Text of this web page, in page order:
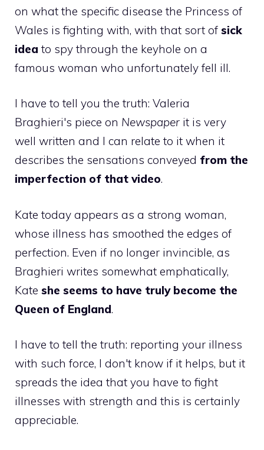
on what the specific disease the Princess of
Wales is fighting with, with that sort of sick
idea to spy through the keyhole on a
famous woman who unfortunately fell ill.
I have to tell you the truth: Valeria
Braghieri's piece on Newspaper it is very
well written and I can relate to it when it
describes the sensations conveyed from the
imperfection of that video.
Kate today appears as a strong woman,
whose illness has smoothed the edges of
perfection. Even if no longer invincible, as
Braghieri writes somewhat emphatically,
Kate she seems to have truly become the
Queen of England.
I have to tell the truth: reporting your illness
with such force, I don't know if it helps, but it
spreads the idea that you have to fight
illnesses with strength and this is certainly
appreciable.